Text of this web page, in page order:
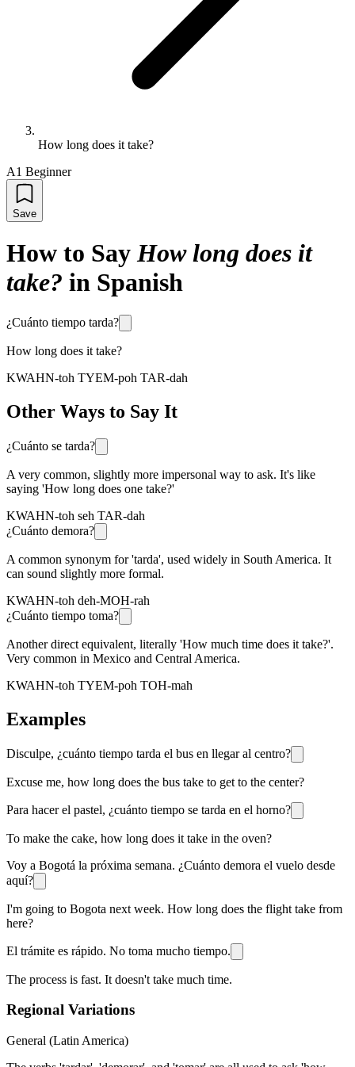
How long does it take?
A1 Beginner
Save
How to Say How long does it
take? in Spanish
¿Cuánto tiempo tarda?
How long does it take?
KWAHN-toh TYEM-poh TAR-dah
Other Ways to Say It
¿Cuánto se tarda?
A very common, slightly more impersonal way to ask. It's like
saying 'How long does one take?'
KWAHN-toh seh TAR-dah
¿Cuánto demora?
A common synonym for 'tarda', used widely in South America. It
can sound slightly more formal.
KWAHN-toh deh-MOH-rah
¿Cuánto tiempo toma?
Another direct equivalent, literally 'How much time does it take?'.
Very common in Mexico and Central America.
KWAHN-toh TYEM-poh TOH-mah
Examples
Disculpe, ¿cuánto tiempo tarda el bus en llegar al centro?
Excuse me, how long does the bus take to get to the center?
Para hacer el pastel, ¿cuánto tiempo se tarda en el horno?
To make the cake, how long does it take in the oven?
Voy a Bogotá la próxima semana. ¿Cuánto demora el vuelo desde
aquí?
I'm going to Bogota next week. How long does the flight take from
here?
El trámite es rápido. No toma mucho tiempo.
The process is fast. It doesn't take much time.
Regional Variations
General (Latin America)